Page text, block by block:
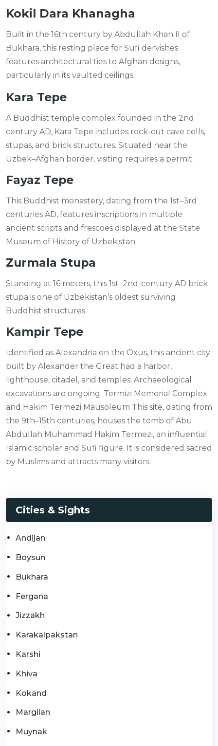
Kokil Dara Khanagha
Built in the 16th century by Abdullah Khan II of
Bukhara, this resting place for Sufi dervishes
features architectural ties to Afghan designs,
particularly in its vaulted ceilings.
Kara Tepe
A Buddhist temple complex founded in the 2nd
century AD, Kara Tepe includes rock-cut cave cells,
stupas, and brick structures. Situated near the
Uzbek–Afghan border, visiting requires a permit.
Fayaz Tepe
This Buddhist monastery, dating from the 1st–3rd
centuries AD, features inscriptions in multiple
ancient scripts and frescoes displayed at the State
Museum of History of Uzbekistan.
Zurmala Stupa
Standing at 16 meters, this 1st–2nd-century AD brick
stupa is one of Uzbekistan’s oldest surviving
Buddhist structures.
Kampir Tepe
Identified as Alexandria on the Oxus, this ancient city
built by Alexander the Great had a harbor,
lighthouse, citadel, and temples. Archaeological
excavations are ongoing. Termizi Memorial Complex
and Hakim Termezi Mausoleum This site, dating from
the 9th–15th centuries, houses the tomb of Abu
Abdullah Muhammad Hakim Termezi, an influential
Islamic scholar and Sufi figure. It is considered sacred
by Muslims and attracts many visitors.
Cities & Sights
Andijan
Boysun
Bukhara
Fergana
Jizzakh
Karakalpakstan
Karshi
Khiva
Kokand
Margilan
Muynak